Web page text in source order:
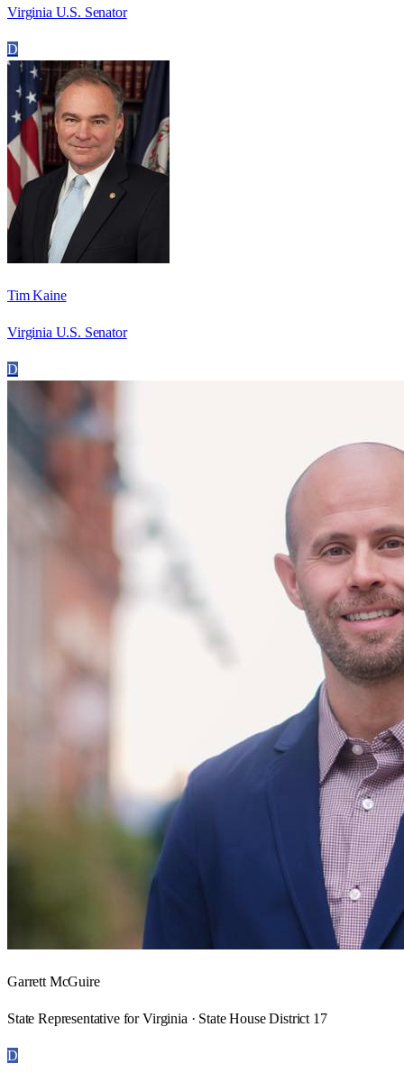
Virginia U.S. Senator
D
Tim Kaine
Virginia U.S. Senator
D
Garrett McGuire
State Representative for Virginia · State House District 17
D